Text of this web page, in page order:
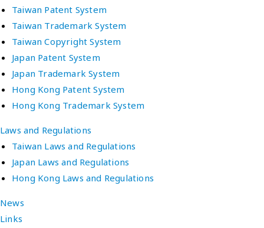
Taiwan Patent System
Taiwan Trademark System
Taiwan Copyright System
Japan Patent System
Japan Trademark System
Hong Kong Patent System
Hong Kong Trademark System
Laws and Regulations
Taiwan Laws and Regulations
Japan Laws and Regulations
Hong Kong Laws and Regulations
News
Links